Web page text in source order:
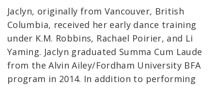
Jaclyn, originally from Vancouver, British
Columbia, received her early dance training
under K.M. Robbins, Rachael Poirier, and Li
Yaming. Jaclyn graduated Summa Cum Laude
from the Alvin Ailey/Fordham University BFA
program in 2014. In addition to performing